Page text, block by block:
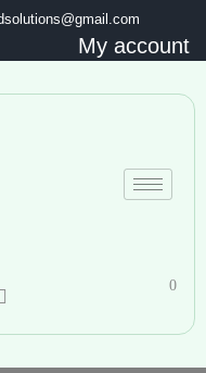
My account
0